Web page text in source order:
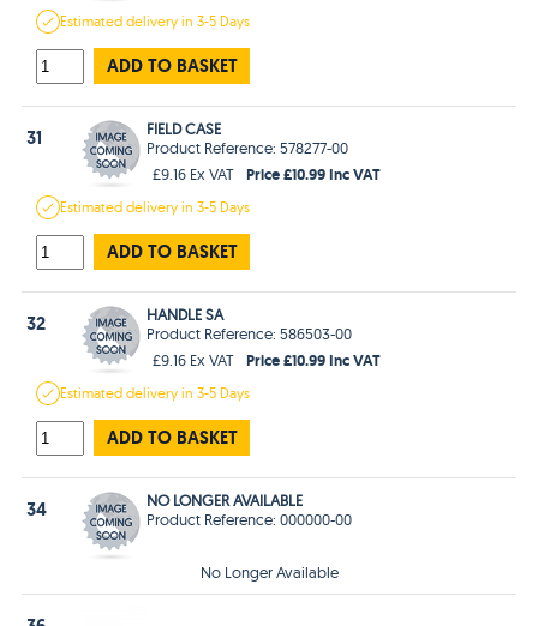
Estimateddelivery in3-5 Days
ADD TO BASKET
31
FIELD CASE
Product Reference: 578277-00
£9.16 Ex VAT
Price £10.99 Inc VAT
Estimateddelivery in3-5 Days
ADD TO BASKET
32
HANDLE SA
Product Reference: 586503-00
£9.16 Ex VAT
Price £10.99 Inc VAT
Estimateddelivery in3-5 Days
ADD TO BASKET
34
NO LONGER AVAILABLE
Product Reference: 000000-00
No Longer Available